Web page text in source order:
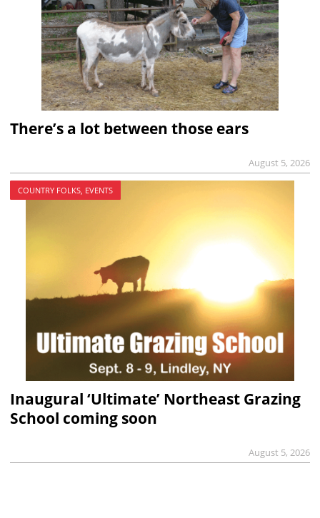
There’s a lot between those ears
August 5, 2026
COUNTRY FOLKS, EVENTS
Inaugural ‘Ultimate’ Northeast Grazing
School coming soon
August 5, 2026